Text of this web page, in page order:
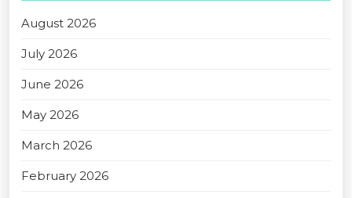
August 2026
July 2026
June 2026
May 2026
March 2026
February 2026